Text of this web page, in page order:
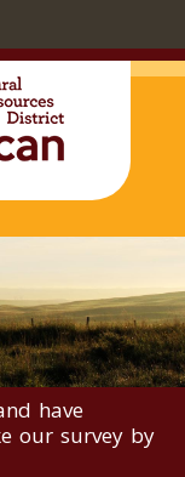
have
our survey by